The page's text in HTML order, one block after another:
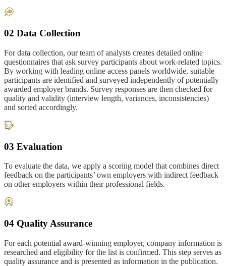
02 Data Collection
For data collection, our team of analysts creates detailed online
questionnaires that ask survey participants about work-related topics.
By working with leading online access panels worldwide, suitable
participants are identified and surveyed independently of potentially
awarded employer brands. Survey responses are then checked for
quality and validity (interview length, variances, inconsistencies)
and sorted accordingly.
03 Evaluation
To evaluate the data, we apply a scoring model that combines direct
feedback on the participants’ own employers with indirect feedback
on other employers within their professional fields.
04 Quality Assurance
For each potential award-winning employer, company information is
researched and eligibility for the list is confirmed. This step serves as
quality assurance and is presented as information in the publication.